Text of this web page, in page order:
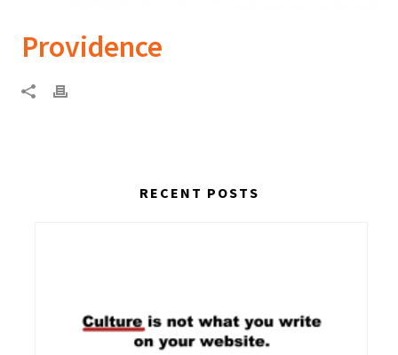
Providence
RECENT POSTS